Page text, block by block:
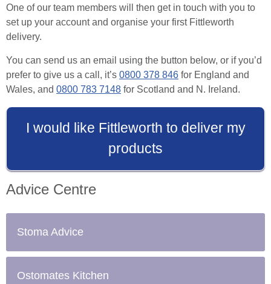
One of our team members will then get in touch with you to
set up your account and organise your first Fittleworth
delivery.
You can send us an email using the button below, or if you’d
prefer to give us a call, it’s 0800 378 846 for England and
Wales, and 0800 783 7148 for Scotland and N. Ireland.
I would like Fittleworth to deliver my
products
Advice Centre
Stoma Advice
Ostomates Kitchen